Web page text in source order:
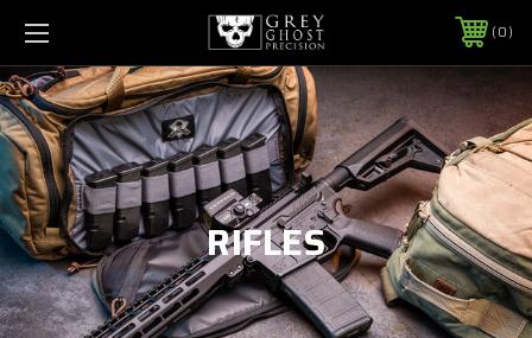
0
RIFLES